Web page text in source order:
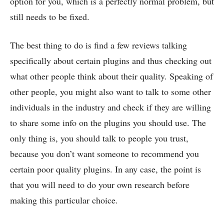
still needs to be fixed.
The best thing to do is find a few reviews talking
specifically about certain plugins and thus checking out
what other people think about their quality. Speaking of
other people, you might also want to talk to some other
individuals in the industry and check if they are willing
to share some info on the plugins you should use. The
only thing is, you should talk to people you trust,
because you don’t want someone to recommend you
certain poor quality plugins. In any case, the point is
that you will need to do your own research before
making this particular choice.